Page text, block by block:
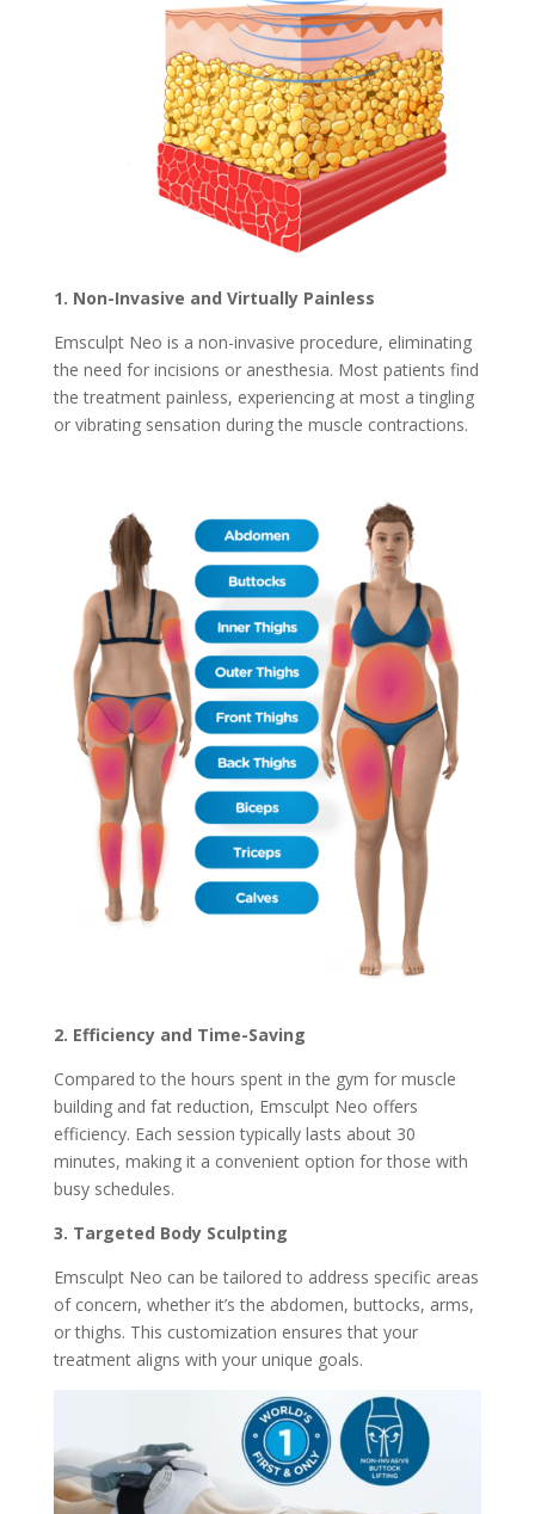
1. Non-Invasive and Virtually Painless
Emsculpt Neo is a non-invasive procedure, eliminating
the need for incisions or anesthesia. Most patients find
the treatment painless, experiencing at most a tingling
or vibrating sensation during the muscle contractions.
2. Efficiency and Time-Saving
Compared to the hours spent in the gym for muscle
building and fat reduction, Emsculpt Neo offers
efficiency. Each session typically lasts about 30
minutes, making it a convenient option for those with
busy schedules.
3. Targeted Body Sculpting
Emsculpt Neo can be tailored to address specific areas
of concern, whether it’s the abdomen, buttocks, arms,
or thighs. This customization ensures that your
treatment aligns with your unique goals.